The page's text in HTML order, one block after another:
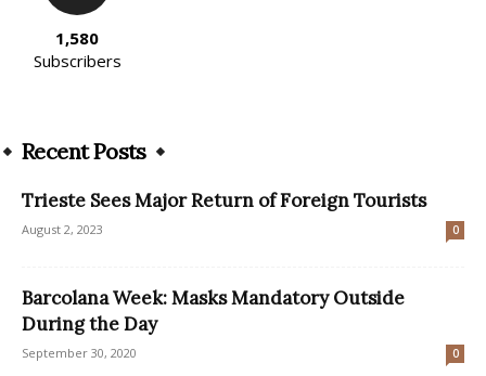
1,580
Subscribers
Recent Posts
Trieste Sees Major Return of Foreign Tourists
August 2, 2023 0
Barcolana Week: Masks Mandatory Outside
During the Day
September 30, 2020 0